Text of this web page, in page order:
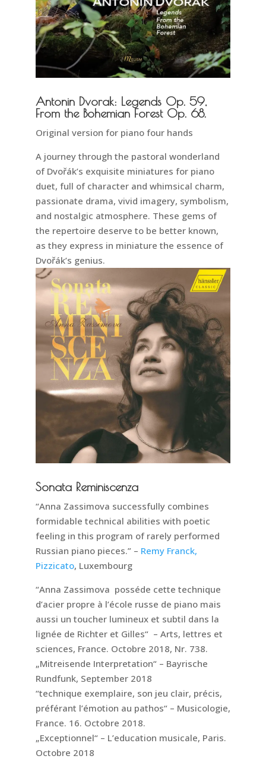
Antonin Dvorak: Legends Op. 59,
From the Bohemian Forest Op. 68.
Original version for piano four hands
A journey through the pastoral wonderland
of Dvořák’s exquisite miniatures for piano
duet, full of character and whimsical charm,
passionate drama, vivid imagery, symbolism,
and nostalgic atmosphere. These gems of
the repertoire deserve to be better known,
as they express in miniature the essence of
Dvořák’s genius.
Sonata Reminiscenza
“Anna Zassimova successfully combines
formidable technical abilities with poetic
feeling in this program of rarely performed
Russian piano pieces.” – Remy Franck,
Pizzicato, Luxembourg
“Anna Zassimova posséde cette technique
d’acier propre à l’école russe de piano mais
aussi un toucher lumineux et subtil dans la
lignée de Richter et Gilles“ – Arts, lettres et
sciences, France. Octobre 2018, Nr. 738.
„Mitreisende Interpretation“ – Bayrische
Rundfunk, September 2018
“technique exemplaire, son jeu clair, précis,
préférant l’émotion au pathos“ – Musicologie,
France. 16. Octobre 2018.
„Exceptionnel“ – L’education musicale, Paris.
Octobre 2018